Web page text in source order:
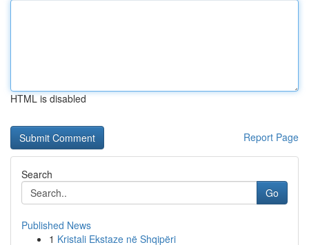
HTML is disabled
Report Page
Search
Go
Published News
1 Kristali Ekstaze në Shqipëri